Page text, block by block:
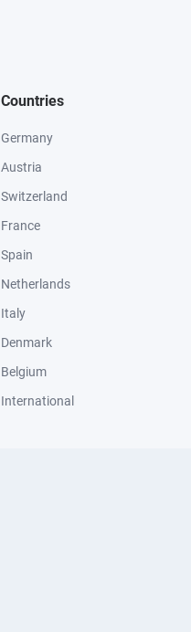
Countries
Germany
Austria
Switzerland
France
Spain
Netherlands
Italy
Denmark
Belgium
International